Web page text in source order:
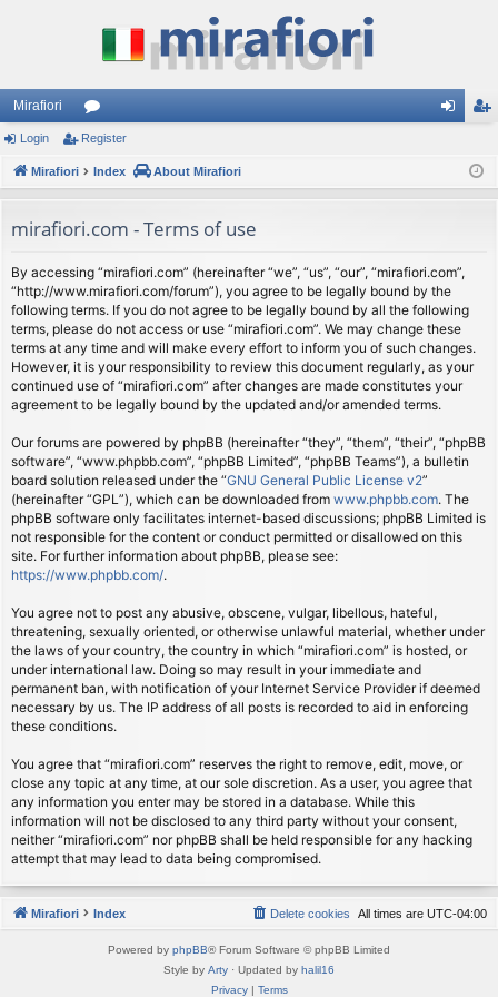
Mirafiori
or
u
s
ist
Login Register
Mirafiori Index About Mirafiori
mirafiori.com - Terms of use
By accessing “mirafiori.com” (hereinafter “we”, “us”, “our”, “mirafiori.com”,
“http://www.mirafiori.com/forum”), you agree to be legally bound by the
following terms. If you do not agree to be legally bound by all the following
terms, please do not access or use “mirafiori.com”. We may change these
terms at any time and will make every effort to inform you of such changes.
However, it is your responsibility to review this document regularly, as your
continued use of “mirafiori.com” after changes are made constitutes your
agreement to be legally bound by the updated and/or amended terms.
Our forums are powered by phpBB (hereinafter “they”, “them”, “their”, “phpBB
software”, “www.phpbb.com”, “phpBB Limited”, “phpBB Teams”), a bulletin
board solution released under the “GNU General Public License v2”
(hereinafter “GPL”), which can be downloaded from www.phpbb.com. The
phpBB software only facilitates internet-based discussions; phpBB Limited is
not responsible for the content or conduct permitted or disallowed on this
site. For further information about phpBB, please see:
https://www.phpbb.com/.
You agree not to post any abusive, obscene, vulgar, libellous, hateful,
threatening, sexually oriented, or otherwise unlawful material, whether under
the laws of your country, the country in which “mirafiori.com” is hosted, or
under international law. Doing so may result in your immediate and
permanent ban, with notification of your Internet Service Provider if deemed
necessary by us. The IP address of all posts is recorded to aid in enforcing
these conditions.
You agree that “mirafiori.com” reserves the right to remove, edit, move, or
close any topic at any time, at our sole discretion. As a user, you agree that
any information you enter may be stored in a database. While this
information will not be disclosed to any third party without your consent,
neither “mirafiori.com” nor phpBB shall be held responsible for any hacking
attempt that may lead to data being compromised.
Mirafiori Index All times are UTC-04:00
Delete cookies
Powered by phpBB® Forum Software © phpBB Limited
Style by Arty · Updated by halil16
Privacy| Terms